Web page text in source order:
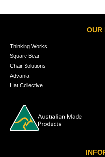
OUR
Thinking Works
Square Bear
Chair Solutions
Advanta
Hat Collective